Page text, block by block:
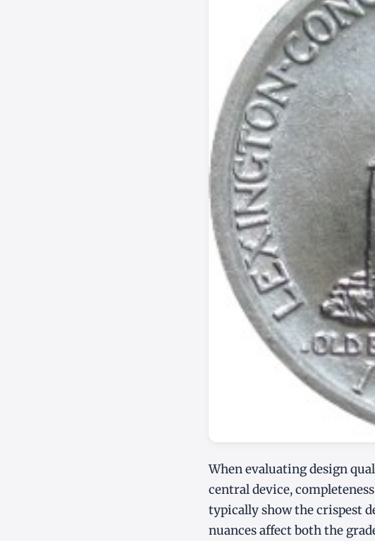
When evaluating design
central device,
typically show the crispest
nuances affect both the